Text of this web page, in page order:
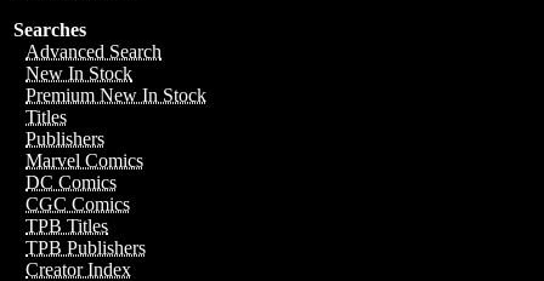
Searches
Advanced Search
New In Stock
Premium New In Stock
Titles
Publishers
Marvel Comics
DC Comics
CGC Comics
TPB Titles
TPB Publishers
Creator Index